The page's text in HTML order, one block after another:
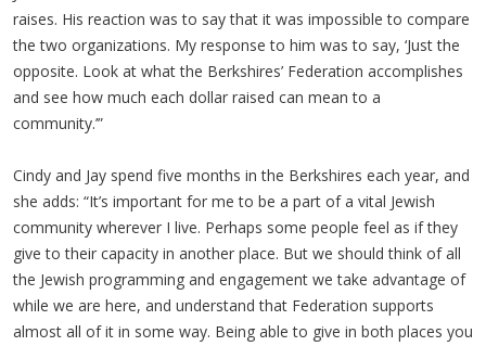
raises. His reaction was to say that it was impossible to compare
the two organizations. My response to him was to say, ‘Just the
opposite. Look at what the Berkshires’ Federation accomplishes
and see how much each dollar raised can mean to a
community.’”
Cindy and Jay spend five months in the Berkshires each year, and
she adds: “It’s important for me to be a part of a vital Jewish
community wherever I live. Perhaps some people feel as if they
give to their capacity in another place. But we should think of all
the Jewish programming and engagement we take advantage of
while we are here, and understand that Federation supports
almost all of it in some way. Being able to give in both places you